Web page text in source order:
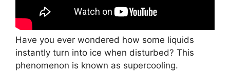
Have you ever wondered how some liquids
instantly turn into ice when disturbed? This
phenomenon is known as supercooling.